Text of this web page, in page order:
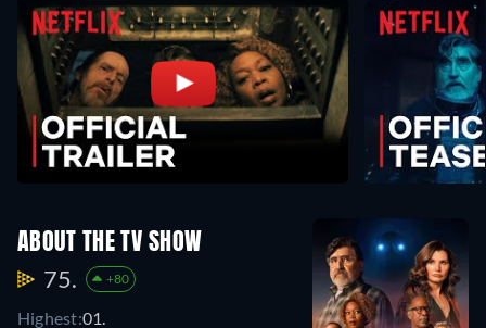
ABOUT THE TV SHOW
75. +80
Highest:01.